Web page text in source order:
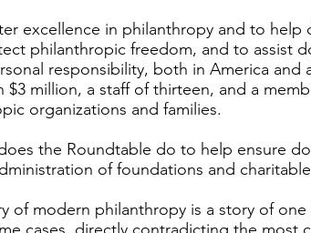
excellence in philanthropy and to help
philanthropic freedom, and to assist
responsibility, both in America and
million, a staff of thirteen, and a
organizations and families.
the Roundtable do to help ensure
of foundations and
of modern philanthropy is a story of